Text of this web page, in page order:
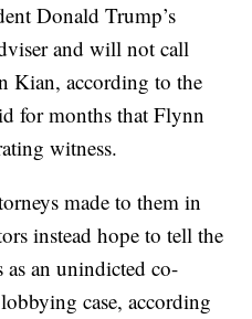
Donald Trump’s
and will not call
Kian, according to the
for months that Flynn
witness.
made to them in
instead hope to tell the
as an unindicted co-
case, according